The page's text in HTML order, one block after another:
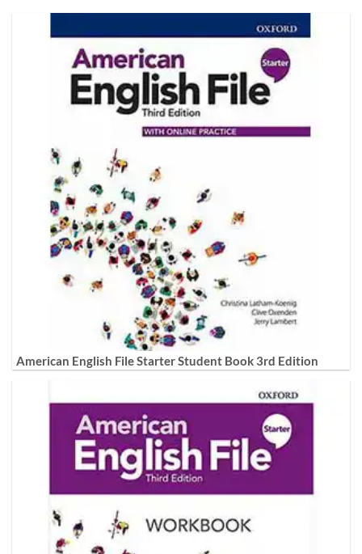
American English File Starter Student Book 3rd Edition